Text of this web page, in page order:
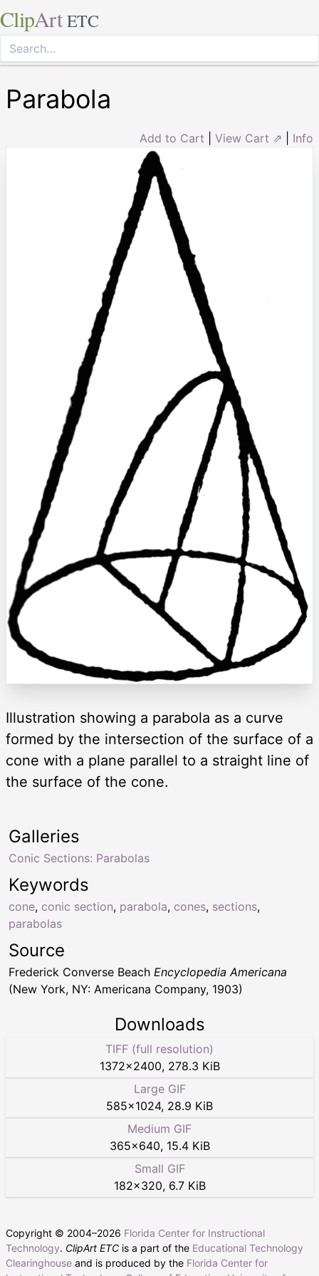
ClipArt ETC
Parabola
Add to Cart View Cart ⇗ Info
Illustration showing a parabola as a curve
formed by the intersection of the surface of a
cone with a plane parallel to a straight line of
the surface of the cone.
Keywords
cone, conic section, parabola, cones, sections,
parabolas
Galleries
Conic Sections: Parabolas
Source
Frederick Converse Beach Encyclopedia Americana
(New York, NY: Americana Company, 1903)
Downloads
TIFF (full resolution)
1372×2400, 278.3 KiB
Large GIF
585×1024, 28.9 KiB
Medium GIF
365×640, 15.4 KiB
Small GIF
182×320, 6.7 KiB
Copyright © 2004–2026 Florida Center for Instructional
Technology. ClipArt ETC is a part of the Educational Technology
Clearinghouse and is produced by the Florida Center for